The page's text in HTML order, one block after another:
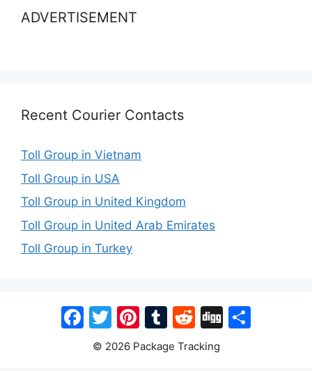
ADVERTISEMENT
Recent Courier Contacts
Toll Group in Vietnam
Toll Group in USA
Toll Group in United Kingdom
Toll Group in United Arab Emirates
Toll Group in Turkey
Facebook
Twitter
Pinterest
Tumblr
Reddit
Digg
© 2026 Package Tracking